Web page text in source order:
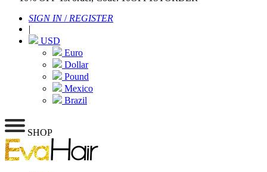
SIGN IN/ REGISTER
|
USD
Euro
Dollar
Pound
Mexico
Brazil
SHOP